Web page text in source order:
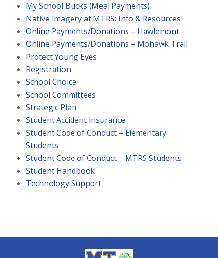
My School Bucks (Meal Payments)
Native Imagery at MTRS: Info & Resources
Online Payments/Donations – Hawlemont
Online Payments/Donations – Mohawk Trail
Protect Young Eyes
Registration
School Choice
School Committees
Strategic Plan
Student Accident Insurance
Student Code of Conduct – Elementary
Students
Student Code of Conduct – MTRS Students
Student Handbook
Technology Support